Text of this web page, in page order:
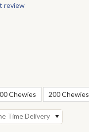
review
Chewies 200 Chewies
Time Delivery